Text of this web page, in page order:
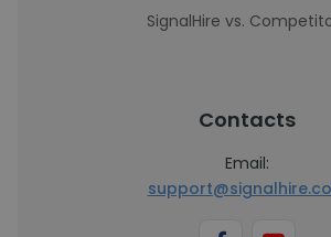
SignalHire vs.
Contacts
Email: